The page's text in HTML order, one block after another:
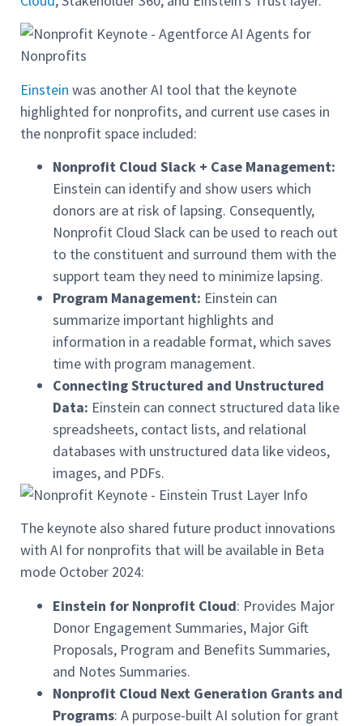
Einstein was another AI tool that the keynote
highlighted for nonprofits, and current use cases in
the nonprofit space included:
Nonprofit Cloud Slack + Case Management:
Einstein can identify and show users which
donors are at risk of lapsing. Consequently,
Nonprofit Cloud Slack can be used to reach out
to the constituent and surround them with the
support team they need to minimize lapsing.
Program Management: Einstein can
summarize important highlights and
information in a readable format, which saves
time with program management.
Connecting Structured and Unstructured
Data: Einstein can connect structured data like
spreadsheets, contact lists, and relational
databases with unstructured data like videos,
images, and PDFs.
The keynote also shared future product innovations
with AI for nonprofits that will be available in Beta
mode October 2024:
Einstein for Nonprofit Cloud: Provides Major
Donor Engagement Summaries, Major Gift
Proposals, Program and Benefits Summaries,
and Notes Summaries.
Nonprofit Cloud Next Generation Grants and
Programs: A purpose-built AI solution for grant